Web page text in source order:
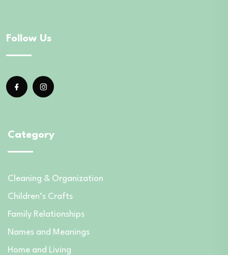
Follow Us
Category
Cleaning & Organization
Children’s Crafts
Family Relationships
Names and Meanings
Home and Living